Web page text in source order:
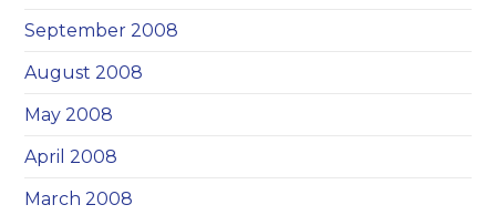
September 2008
August 2008
May 2008
April 2008
March 2008